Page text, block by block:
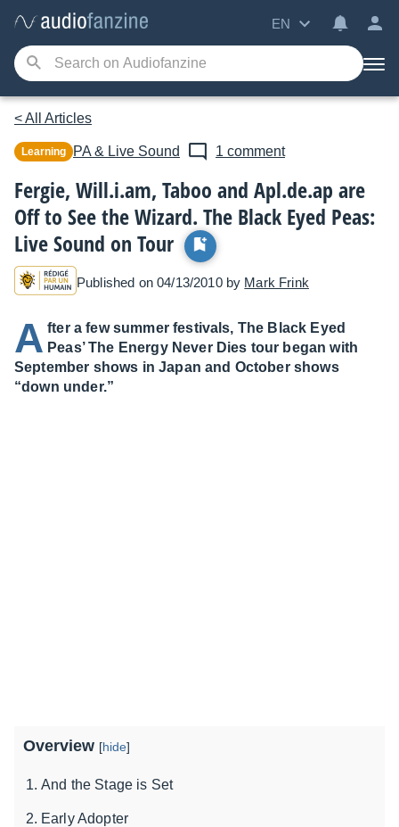
EN
< All Articles
Learning PA & Live Sound 1 comment
Fergie, Will.i.am, Taboo and Apl.de.ap are
Off to See the Wizard. The Black Eyed Peas:
Live Sound on Tour
Published on 04/13/2010 by Mark Frink
A fter a few summer festivals, The Black Eyed
Peas’ The Energy Never Dies tour began with
September shows in Japan and October shows
“down under.”
Overview [hide]
And the Stage is Set
Early Adopter